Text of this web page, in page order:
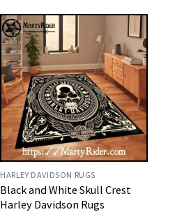
HARLEY DAVIDSON RUGS
Black and White Skull Crest
Harley Davidson Rugs